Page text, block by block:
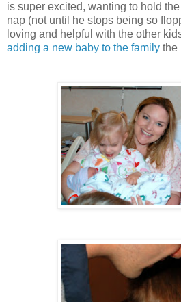
is super excited, wanting to hold
nap (not until he stops being so
loving and helpful with the other
adding a new baby to the family the